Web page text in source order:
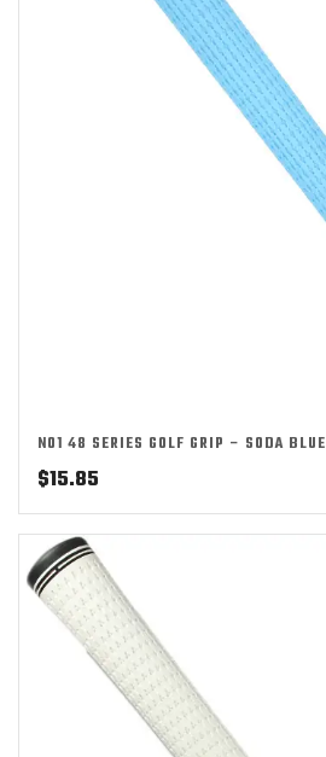
NO1 48 SERIES GOLF GRIP – SODA BLUE
$15.85